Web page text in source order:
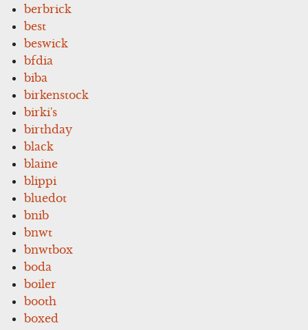
berbrick
best
beswick
bfdia
biba
birkenstock
birki's
birthday
black
blaine
blippi
bluedot
bnib
bnwt
bnwtbox
boda
boiler
booth
boxed